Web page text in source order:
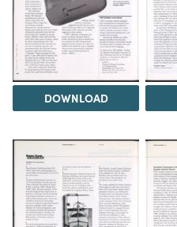
DOWNLOAD